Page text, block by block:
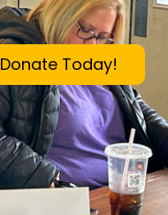
Donate Today!